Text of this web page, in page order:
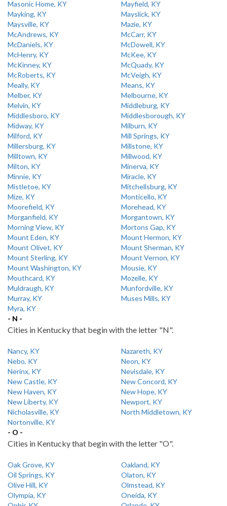
Masonic Home, KY
Mayfield, KY
Mayking, KY
Mayslick, KY
Maysville, KY
Mazie, KY
McAndrews, KY
McCarr, KY
McDaniels, KY
McDowell, KY
McHenry, KY
McKee, KY
McKinney, KY
McQuady, KY
McRoberts, KY
McVeigh, KY
Meally, KY
Means, KY
Melber, KY
Melbourne, KY
Melvin, KY
Middleburg, KY
Middlesboro, KY
Middlesborough, KY
Midway, KY
Milburn, KY
Milford, KY
Mill Springs, KY
Millersburg, KY
Millstone, KY
Milltown, KY
Millwood, KY
Milton, KY
Minerva, KY
Minnie, KY
Miracle, KY
Mistletoe, KY
Mitchellsburg, KY
Mize, KY
Monticello, KY
Moorefield, KY
Morehead, KY
Morganfield, KY
Morgantown, KY
Morning View, KY
Mortons Gap, KY
Mount Eden, KY
Mount Hermon, KY
Mount Olivet, KY
Mount Sherman, KY
Mount Sterling, KY
Mount Vernon, KY
Mount Washington, KY
Mousie, KY
Mouthcard, KY
Mozelle, KY
Muldraugh, KY
Munfordville, KY
Murray, KY
Muses Mills, KY
Myra, KY
- N -
Cities in Kentucky that begin with the letter "N".
Nancy, KY
Nazareth, KY
Nebo, KY
Neon, KY
Nerinx, KY
Nevisdale, KY
New Castle, KY
New Concord, KY
New Haven, KY
New Hope, KY
New Liberty, KY
Newport, KY
Nicholasville, KY
North Middletown, KY
Nortonville, KY
- O -
Cities in Kentucky that begin with the letter "O".
Oak Grove, KY
Oakland, KY
Oil Springs, KY
Olaton, KY
Olive Hill, KY
Olmstead, KY
Olympia, KY
Oneida, KY